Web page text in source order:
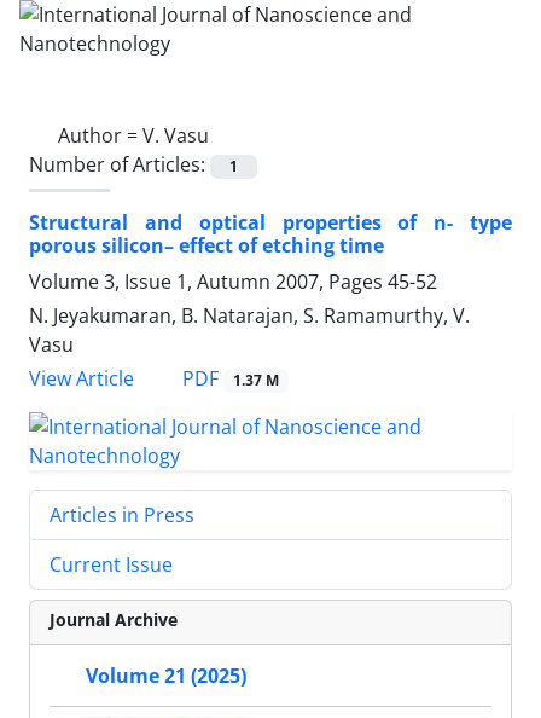
Author =V. Vasu
Number of Articles:
1
Structural and optical properties of n- type
porous silicon– effect of etching time
Volume 3, Issue 1, Autumn 2007, Pages 45-52
N. Jeyakumaran, B. Natarajan, S. Ramamurthy, V.
Vasu
View Article
PDF 1.37 M
Articles in Press
Current Issue
Journal Archive
Volume 21 (2025)